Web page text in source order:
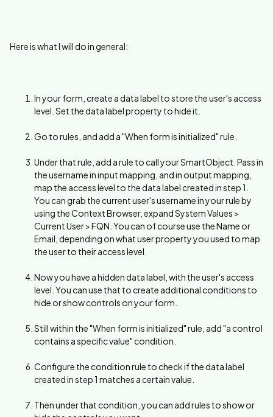
Here is what I will do in general:
In your form, create a data label to store the user's access
level. Set the data label property to hide it.
Go to rules, and add a "When form is initialized" rule.
Under that rule, add a rule to call your SmartObject. Pass in
the username in input mapping, and in output mapping,
map the access level to the data label created in step 1.
You can grab the current user's username in your rule by
using the Context Browser, expand System Values >
Current User > FQN. You can of course use the Name or
Email, depending on what user property you used to map
the user to their access level.
Now you have a hidden data label, with the user's access
level. You can use that to create additional conditions to
hide or show controls on your form.
Still within the "When form is initialized" rule, add "a control
contains a specific value" condition.
Configure the condition rule to check if the data label
created in step 1 matches a certain value.
Then under that condition, you can add rules to show or